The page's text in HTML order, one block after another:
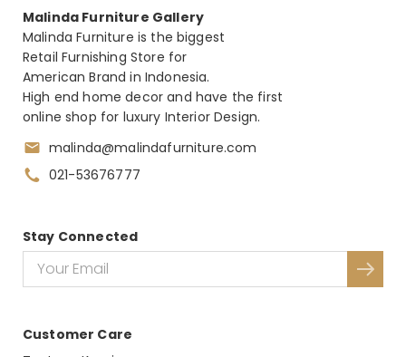
Malinda Furniture Gallery
Malinda Furniture is the biggest
Retail Furnishing Store for
American Brand in Indonesia.
High end home decor and have the first
online shop for luxury Interior Design.
malinda@malindafurniture.com
021-53676777
Customer Care
Stay Connected